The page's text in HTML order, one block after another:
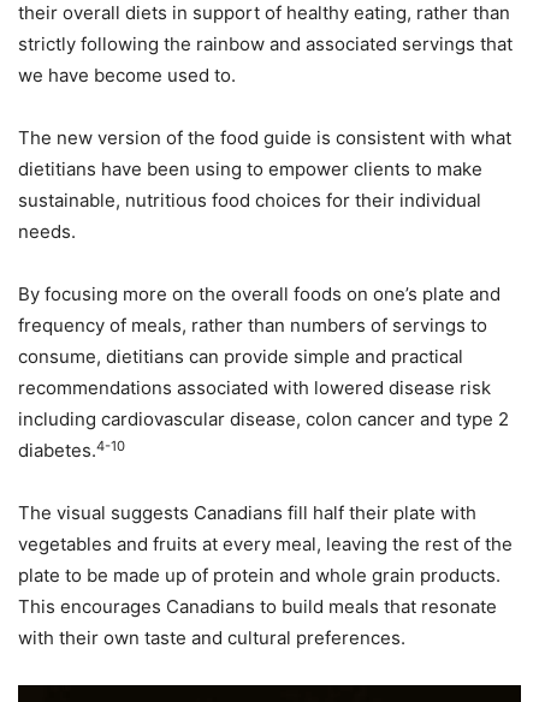
their overall diets in support of healthy eating, rather than
strictly following the rainbow and associated servings that
we have become used to.
The new version of the food guide is consistent with what
dietitians have been using to empower clients to make
sustainable, nutritious food choices for their individual
needs.
By focusing more on the overall foods on one’s plate and
frequency of meals, rather than numbers of servings to
consume, dietitians can provide simple and practical
recommendations associated with lowered disease risk
including cardiovascular disease, colon cancer and type 2
diabetes.4-10
The visual suggests Canadians fill half their plate with
vegetables and fruits at every meal, leaving the rest of the
plate to be made up of protein and whole grain products.
This encourages Canadians to build meals that resonate
with their own taste and cultural preferences.